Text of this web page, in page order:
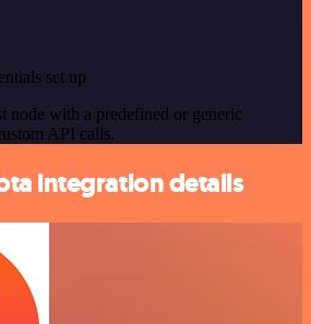
set up
node with a predefined or generic
API calls.
integration details